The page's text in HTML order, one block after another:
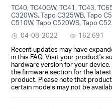
TC40, TC40GW, TC41, TC43,
C320WS, Tapo C325WB, Tapo
C510W, Tapo C520WS, Tapo
04-08-2022
162,691
Recent updates may have
in this FAQ. Visit your product's
hardware version for your
the firmware section for the
product. Please note that
certain models may not be